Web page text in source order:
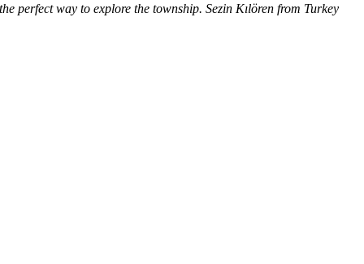
perfect way to explore the township. Sezin Kılören from Turkey